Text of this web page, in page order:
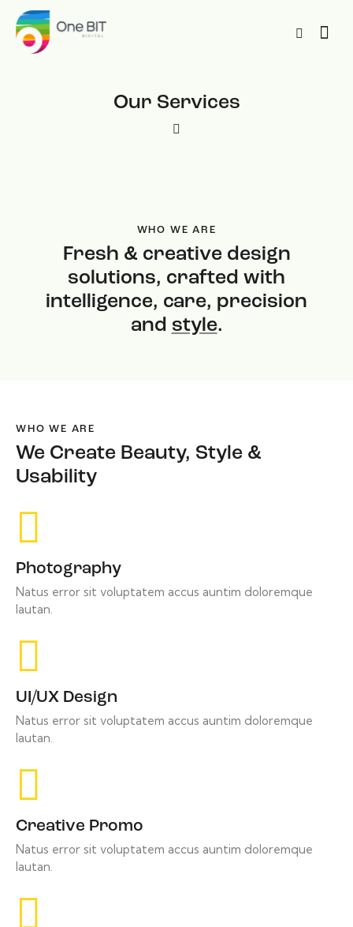
Our Services
WHO WE ARE
Fresh & creative design
solutions, crafted with
intelligence, care, precision
and style.
WHO WE ARE
We Create Beauty, Style &
Usability
Photography
Natus error sit voluptatem accus auntim doloremque
lautan.
UI/UX Design
Natus error sit voluptatem accus auntim doloremque
lautan.
Creative Promo
Natus error sit voluptatem accus auntim doloremque
lautan.